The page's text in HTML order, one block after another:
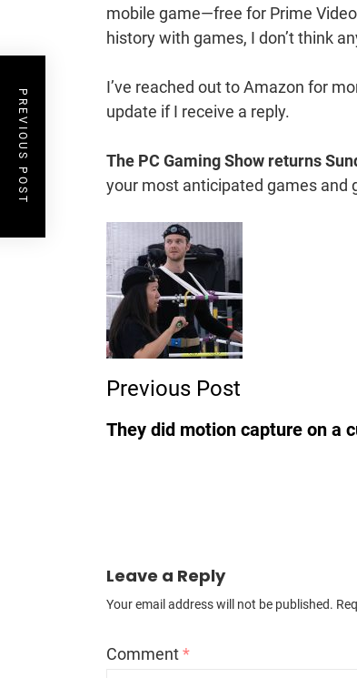
mobile game—free for Prime
history with games, I don’t think
I’ve reached out to Amazon for
update if I receive a reply.
The PC Gaming Show returns
your most anticipated games and
Post
Navigation
Previous Post
They did motion capture on a
Leave a Reply
Your email address will not be published.
Comment*
PREVIOUS POST